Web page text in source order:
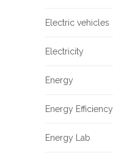
Electric vehicles
Electricity
Energy
Energy Efficiency
Energy Lab